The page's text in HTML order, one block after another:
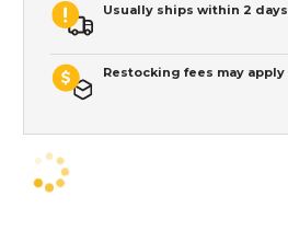
Usually ships within 2 days
Restocking fees may apply